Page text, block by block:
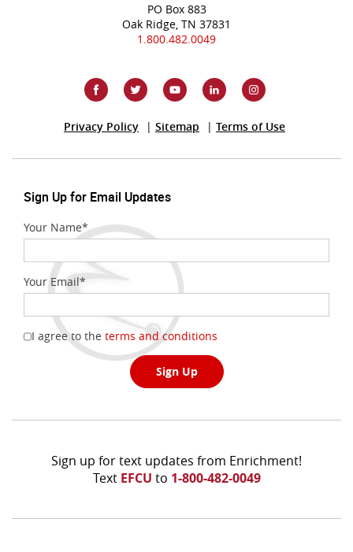
PO Box 883
Oak Ridge, TN 37831
1.800.482.0049
Privacy Policy(OpensSitemap Terms of Use
Sign Up for Email Updates
Your Name*
Your Email*
I agree to the terms and conditions
a
new
Sign Up
Sign up for text updates from Enrichment!
Text EFCU to 1-800-482-0049